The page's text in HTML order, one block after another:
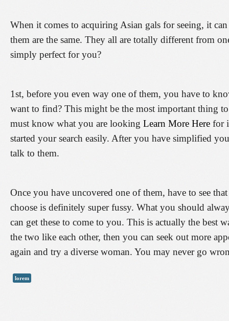
When it comes to acquiring Asian gals for seeing, it
them are the same. They all are totally different from
simply perfect for you?
1st, before you even way one of them, you have to
want to find? This might be the most important thing
must know what you are looking Learn More Here for
started your search easily. After you have simplified
talk to them.
Once you have uncovered one of them, have to see
choose is definitely super fussy. What you should
can get these to come to you. This is actually the
the two like each other, then you can seek out more
again and try a diverse woman. You may never go
lorem